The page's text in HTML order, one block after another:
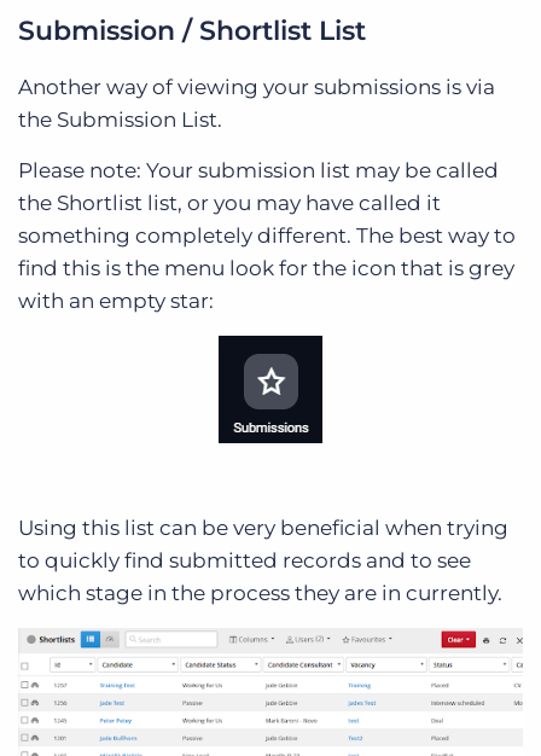
Submission / Shortlist List
Another way of viewing your submissions is via
the Submission List.
Please note: Your submission list may be called
the Shortlist list, or you may have called it
something completely different. The best way to
find this is the menu look for the icon that is grey
with an empty star:
Using this list can be very beneficial when trying
to quickly find submitted records and to see
which stage in the process they are in currently.